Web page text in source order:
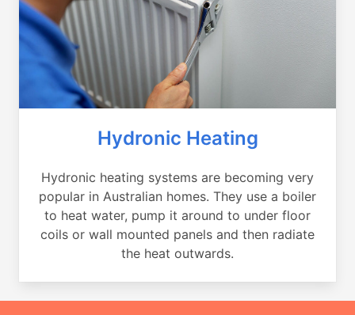
Hydronic Heating
Hydronic heating systems are becoming very
popular in Australian homes. They use a boiler
to heat water, pump it around to under floor
coils or wall mounted panels and then radiate
the heat outwards.